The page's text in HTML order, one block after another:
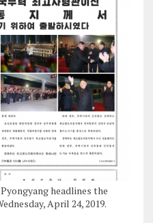
headlines the
April 24, 2019.